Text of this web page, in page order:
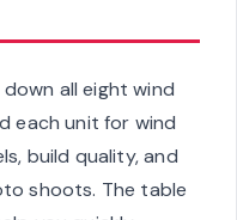
all eight wind
each unit for wind
build quality, and
shoots. The table